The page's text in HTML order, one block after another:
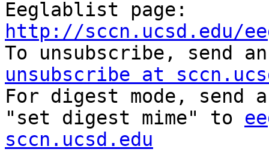
http://sccn.ucsd.edu/
To unsubscribe, send
unsubscribe at
For digest mode, send
"set digest mime" to
sccn.ucsd.edu